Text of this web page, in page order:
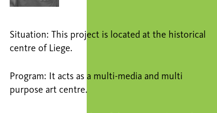
Situation: This project is located at the historical
centre of Liege.
Program: It acts as a multi-media and multi
purpose art centre.